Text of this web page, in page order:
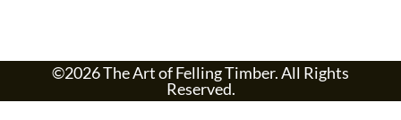
©2026 The Art of Felling Timber. All Rights
Reserved.